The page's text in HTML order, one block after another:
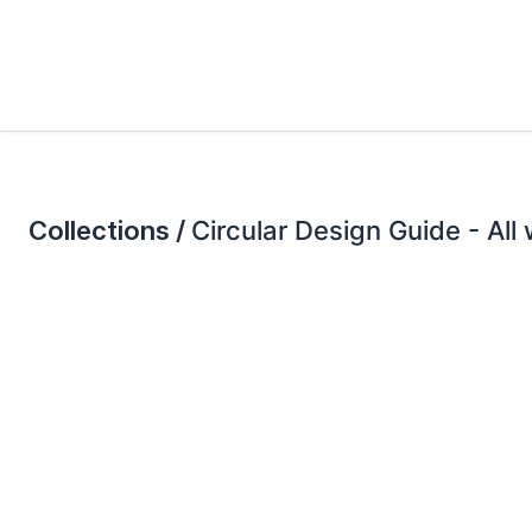
Collections / Circular Design Guide - All